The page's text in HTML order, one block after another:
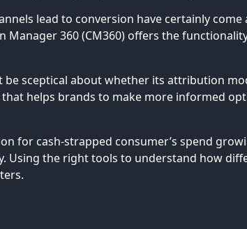
lead to conversion have certainly come
Manager 360 (CM360) offers the
sceptical about whether its attribution
helps brands to make more informed
for cash-strapped consumer’s spend
the right tools to understand how